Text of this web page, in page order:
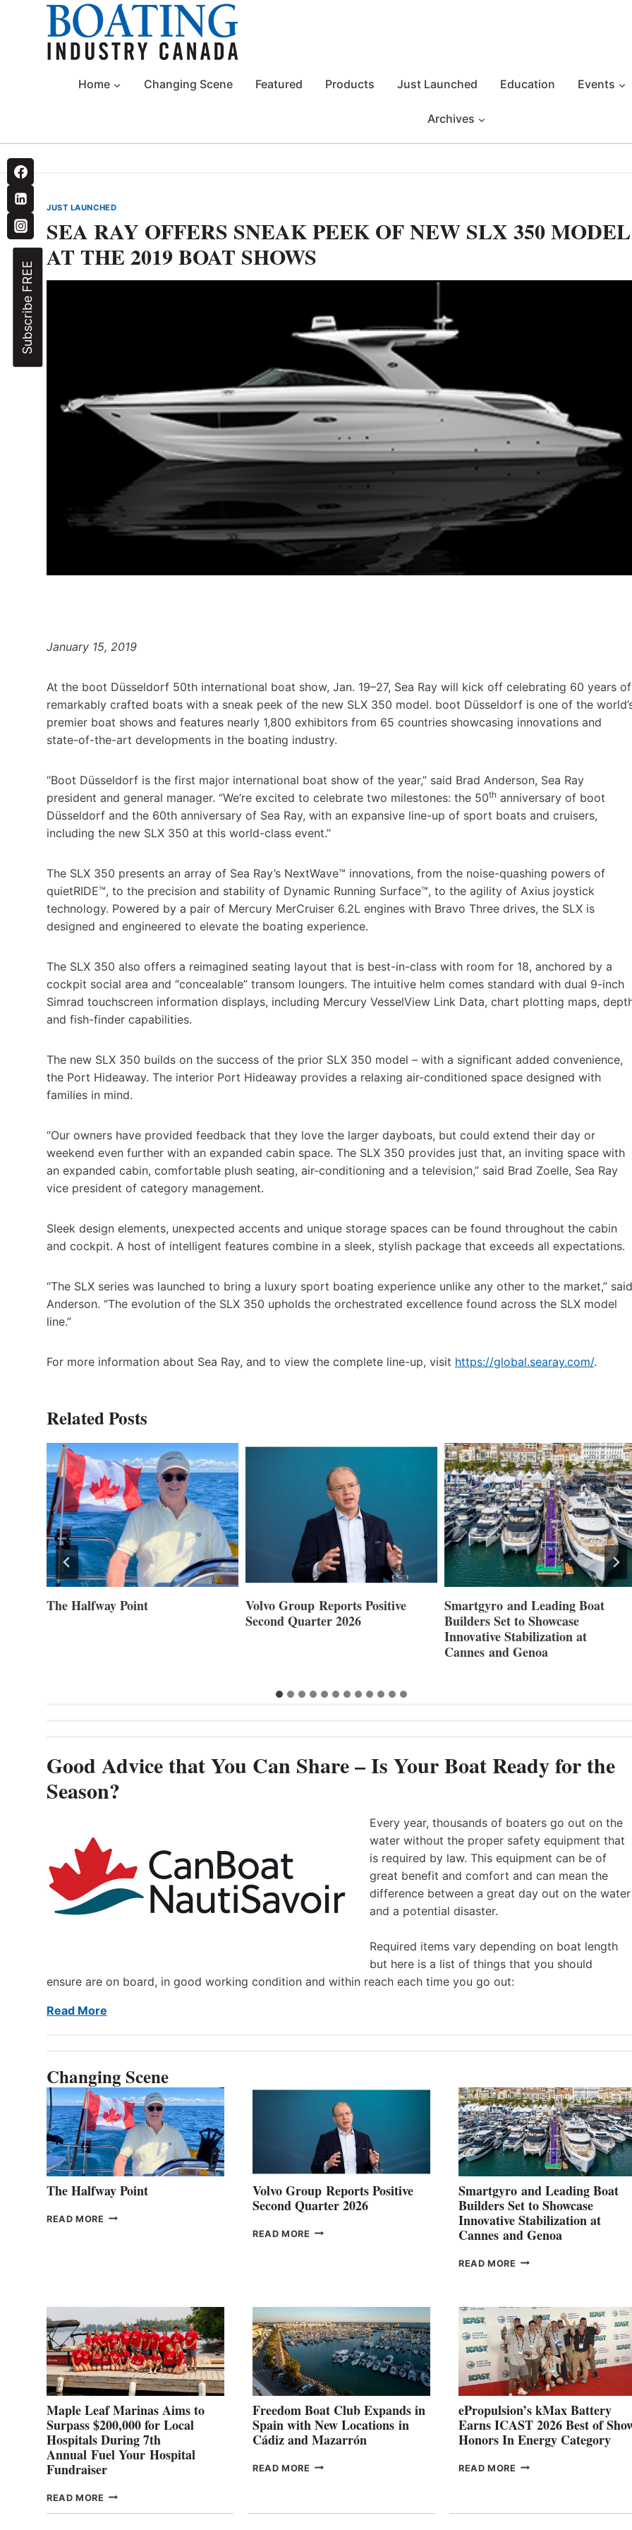
Home Changing Scene Featured Products Just Launched Education Events
Archives
Subscribe FREE
JUST LAUNCHED
SEA RAY OFFERS SNEAK PEEK OF NEW SLX 350 MODEL
AT THE 2019 BOAT SHOWS
January 15, 2019
At the boot Düsseldorf 50th international boat show, Jan. 19–27, Sea Ray will kick off celebrating 60 years of
remarkably crafted boats with a sneak peek of the new SLX 350 model. boot Düsseldorf is one of the
premier boat shows and features nearly 1,800 exhibitors from 65 countries showcasing innovations and
state-of-the-art developments in the boating industry.
“Boot Düsseldorf is the first major international boat show of the year,” said Brad Anderson, Sea Ray
president and general manager. “We’re excited to celebrate two milestones: the 50th anniversary of boot
Düsseldorf and the 60th anniversary of Sea Ray, with an expansive line-up of sport boats and cruisers,
including the new SLX 350 at this world-class event.”
The SLX 350 presents an array of Sea Ray’s NextWave™ innovations, from the noise-quashing powers of
quietRIDE™, to the precision and stability of Dynamic Running Surface™, to the agility of Axius joystick
technology. Powered by a pair of Mercury MerCruiser 6.2L engines with Bravo Three drives, the SLX is
designed and engineered to elevate the boating experience.
The SLX 350 also offers a reimagined seating layout that is best-in-class with room for 18, anchored by a
cockpit social area and “concealable” transom loungers. The intuitive helm comes standard with dual 9-inch
Simrad touchscreen information displays, including Mercury VesselView Link Data, chart plotting maps,
and fish-finder capabilities.
The new SLX 350 builds on the success of the prior SLX 350 model – with a significant added convenience,
the Port Hideaway. The interior Port Hideaway provides a relaxing air-conditioned space designed with
families in mind.
“Our owners have provided feedback that they love the larger dayboats, but could extend their day or
weekend even further with an expanded cabin space. The SLX 350 provides just that, an inviting space with
an expanded cabin, comfortable plush seating, air-conditioning and a television,” said Brad Zoelle, Sea Ray
vice president of category management.
Sleek design elements, unexpected accents and unique storage spaces can be found throughout the cabin
and cockpit. A host of intelligent features combine in a sleek, stylish package that exceeds all expectations.
“The SLX series was launched to bring a luxury sport boating experience unlike any other to the market,” said
Anderson. “The evolution of the SLX 350 upholds the orchestrated excellence found across the SLX model
line.”
For more information about Sea Ray, and to view the complete line-up, visit https://global.searay.com/.
Related Posts
The Halfway Point
Volvo Group Reports Positive
Second Quarter 2026
Smartgyro and Leading Boat
Builders Set to Showcase
Innovative Stabilization at
Cannes and Genoa
Good Advice that You Can Share – Is Your Boat Ready for the
Season?
Every year, thousands of boaters go out on the
water without the proper safety equipment that
is required by law. This equipment can be of
great benefit and comfort and can mean the
difference between a great day out on the water
and a potential disaster.
Required items vary depending on boat length
but here is a list of things that you should
ensure are on board, in good working condition and within reach each time you go out:
Read More
Changing Scene
The Halfway Point
READ MORE THE
Volvo Group Reports Positive
Second Quarter 2026
READ MORE VOLVO
Smartgyro and Leading Boat
Builders Set to Showcase
Innovative Stabilization at
Cannes and Genoa
READ MORE SMARTGYRO AND
SET
TO
SHOWCASE
INNOVATIVE
STABILIZATION
AT
GENOA
Maple Leaf Marinas Aims to
Surpass $200,000 for Local
Hospitals During 7th
Annual Fuel Your Hospital
Fundraiser
READ MORE MAPLE
Freedom Boat Club Expands in
Spain with New Locations in
Cádiz and Mazarrón
READ MORE FREEDOM
ePropulsion’s kMax Battery
Earns ICAST 2026 Best of
Honors In Energy Category
READ MORE EPROPULSION’S